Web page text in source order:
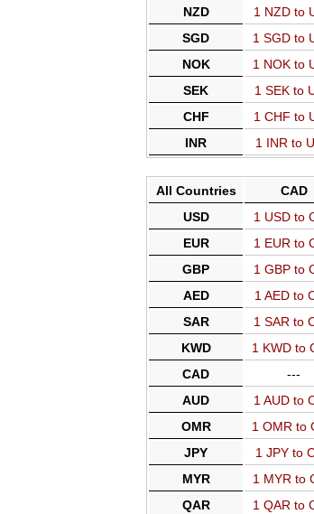
NZD
1 NZD to
SGD
1 SGD to
NOK
1 NOK to
SEK
1 SEK to
CHF
1 CHF to
INR
1 INR to
All Countries CAD
USD
1 USD to
EUR
1 EUR to
GBP
1 GBP to
AED
1 AED to
SAR
1 SAR to
KWD
1 KWD to
CAD
---
AUD
1 AUD to
OMR
1 OMR to
JPY
1 JPY to
MYR
1 MYR to
QAR
1 QAR to